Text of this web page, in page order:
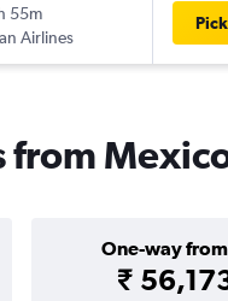
55m
Airlines
One-way from
₹